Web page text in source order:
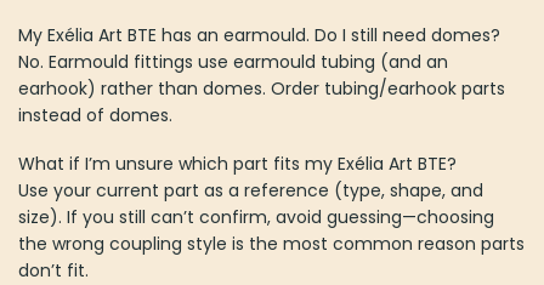
My Exélia Art BTE has an earmould. Do I still need domes?
No. Earmould fittings use earmould tubing (and an
earhook) rather than domes. Order tubing/earhook parts
instead of domes.
What if I’m unsure which part fits my Exélia Art BTE?
Use your current part as a reference (type, shape, and
size). If you still can’t confirm, avoid guessing—choosing
the wrong coupling style is the most common reason parts
don’t fit.